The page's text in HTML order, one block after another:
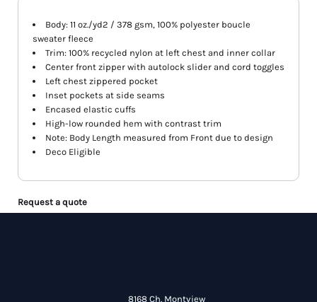
Body: 11 oz./yd2 / 378 gsm, 100% polyester boucle
sweater fleece
Trim: 100% recycled nylon at left chest and inner collar
Center front zipper with autolock slider and cord toggles
Left chest zippered pocket
Inset pockets at side seams
Encased elastic cuffs
High-low rounded hem with contrast trim
Note: Body Length measured from Front due to design
Deco Eligible
Request a quote
8168 Ch. Montview